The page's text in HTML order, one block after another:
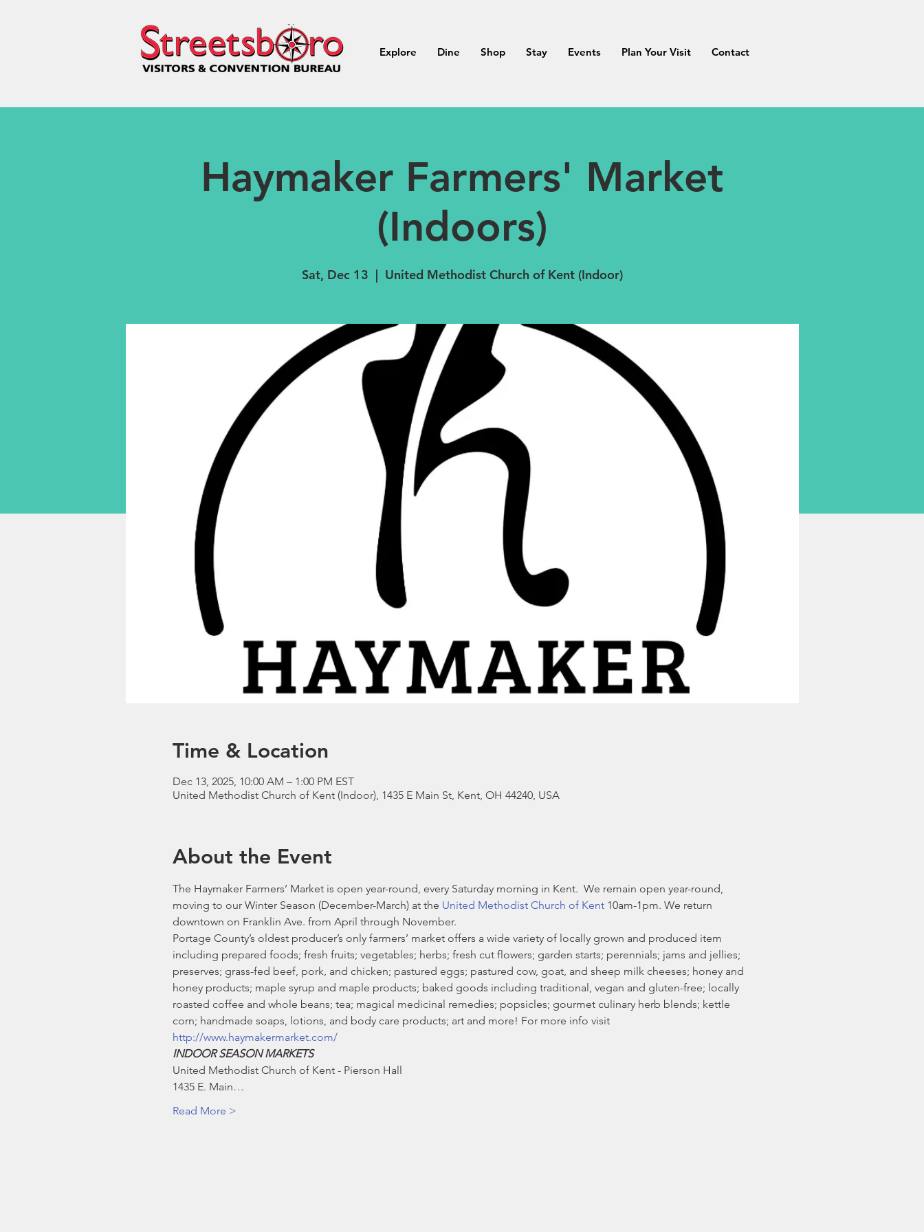
Explore Dine Shop Stay Events Plan Your Visit Contact
Haymaker Farmers' Market
(Indoors)
Sat, Dec 13
  |
United Methodist Church of Kent (Indoor)
Time & Location
Dec 13, 2025, 10:00 AM – 1:00 PM EST
United Methodist Church of Kent (Indoor), 1435 E Main St, Kent, OH 44240, USA
About the Event
The Haymaker Farmers’ Market is open year-round, every Saturday morning in Kent.  We remain open year-round,
moving to our Winter Season (December-March) at the United Methodist Church of Kent 10am-1pm. We return
downtown on Franklin Ave. from April through November.
Portage County’s oldest producer’s only farmers’ market offers a wide variety of locally grown and produced item
including prepared foods; fresh fruits; vegetables; herbs; fresh cut flowers; garden starts; perennials; jams and jellies;
preserves; grass-fed beef, pork, and chicken; pastured eggs; pastured cow, goat, and sheep milk cheeses; honey and
honey products; maple syrup and maple products; baked goods including traditional, vegan and gluten-free; locally
roasted coffee and whole beans; tea; magical medicinal remedies; popsicles; gourmet culinary herb blends; kettle
corn; handmade soaps, lotions, and body care products; art and more! For more info visit
http://www.haymakermarket.com/
INDOOR SEASON MARKETS
United Methodist Church of Kent - Pierson Hall
1435 E. Main…
Read More >